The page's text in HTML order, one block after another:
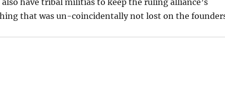
have tribal militias to keep the ruling alliance’s
that was un-coincidentally not lost on the